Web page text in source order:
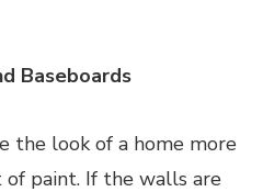
Baseboards
the look of a home more
of paint. If the walls are